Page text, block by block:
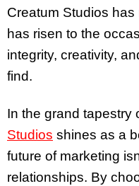
Creatum Studios
has risen to the
integrity, creativity,
find.
In the grand tapestry
Studios shines as a
future of marketing
relationships. By